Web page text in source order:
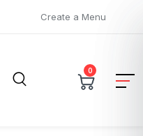
Create a Menu
0